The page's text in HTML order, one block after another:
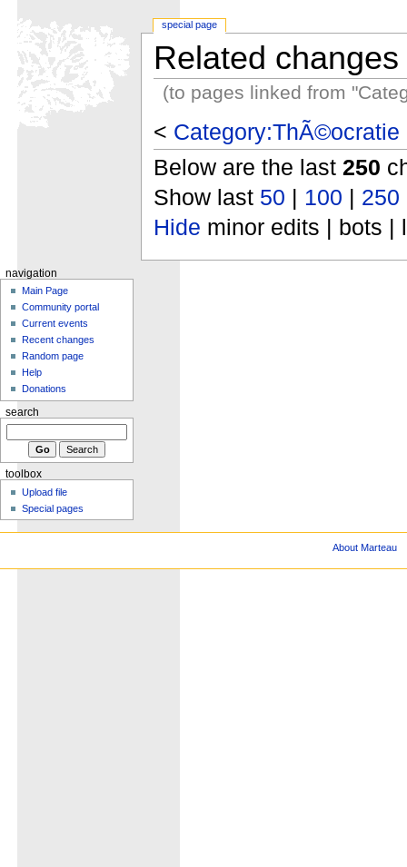
Related changes
(to pages linked from
<
Below are the last 250
Show last 50 | 100 | 250
Hide minor edits | bots |
special page
navigation
Main Page
Community portal
Current events
Recent changes
Random page
Help
Donations
search
toolbox
Upload file
Special pages
About Marteau